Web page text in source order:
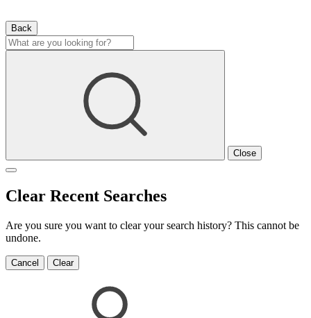
Back
Close
Clear Recent Searches
Are you sure you want to clear your search history? This cannot be
undone.
Cancel Clear